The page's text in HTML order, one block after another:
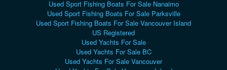
Used Sport Fishing Boats For Sale Nanaimo
Used Sport Fishing Boats For Sale Parksville
Used Sport Fishing Boats For Sale Vancouver Island
US Registered
Used Yachts For Sale
Used Yachts For Sale BC
Used Yachts For Sale Vancouver